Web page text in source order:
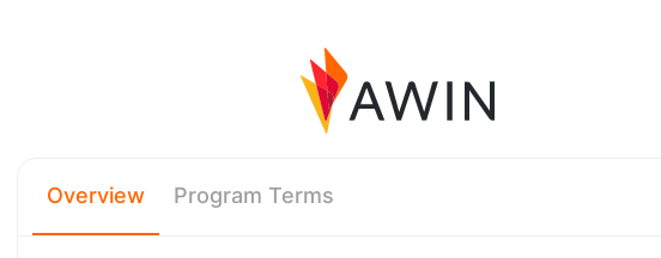
Overview Program Terms